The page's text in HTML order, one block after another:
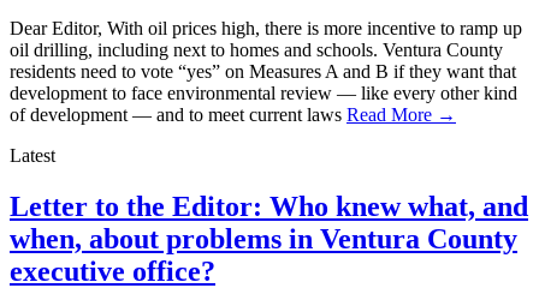
Dear Editor, With oil prices high, there is more incentive to ramp up
oil drilling, including next to homes and schools. Ventura County
residents need to vote “yes” on Measures A and B if they want that
development to face environmental review — like every other kind
of development — and to meet current laws Read More →
Latest
Letter to the Editor: Who knew what, and
when, about problems in Ventura County
executive office?